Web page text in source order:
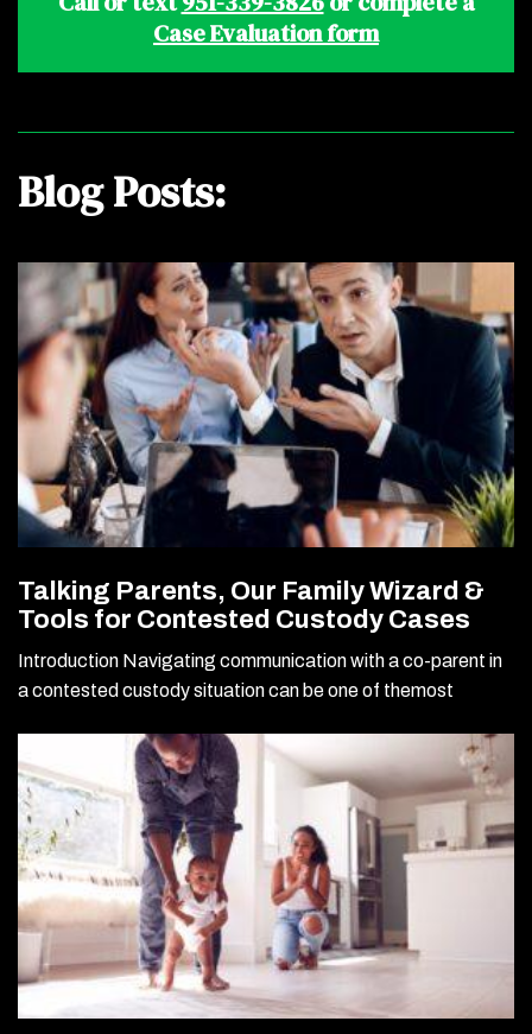
Case Evaluation form
Blog Posts:
Talking Parents, Our Family Wizard &
Tools for Contested Custody Cases
Introduction Navigating communication with a co-parent in
a contested custody situation can be one of themost